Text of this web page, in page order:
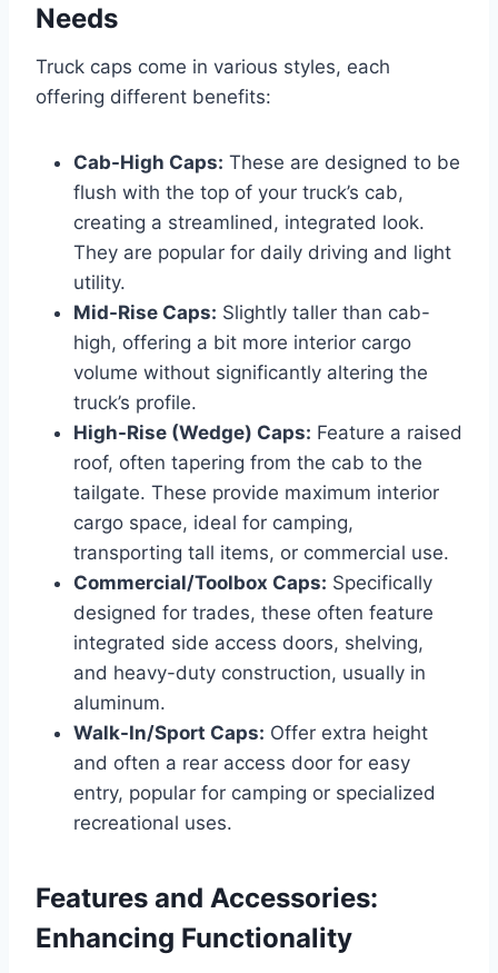
Needs
Truck caps come in various styles, each
offering different benefits:
Cab-High Caps: These are designed to be
flush with the top of your truck’s cab,
creating a streamlined, integrated look.
They are popular for daily driving and light
utility.
Mid-Rise Caps: Slightly taller than cab-
high, offering a bit more interior cargo
volume without significantly altering the
truck’s profile.
High-Rise (Wedge) Caps: Feature a raised
roof, often tapering from the cab to the
tailgate. These provide maximum interior
cargo space, ideal for camping,
transporting tall items, or commercial use.
Commercial/Toolbox Caps: Specifically
designed for trades, these often feature
integrated side access doors, shelving,
and heavy-duty construction, usually in
aluminum.
Walk-In/Sport Caps: Offer extra height
and often a rear access door for easy
entry, popular for camping or specialized
recreational uses.
Features and Accessories:
Enhancing Functionality